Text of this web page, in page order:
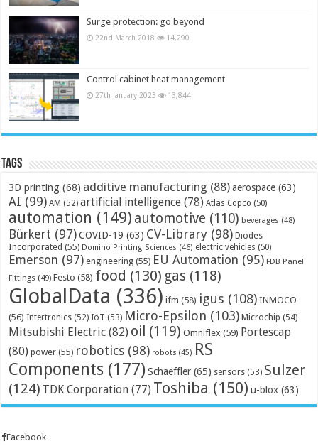
Surge protection: go beyond
22nd March 2018 14,290
Control cabinet heat management
27th January 2023 13,844
Tags
3D printing (68) additive manufacturing (88) aerospace (63)
AI (99) AM (52) artificial intelligence (78) Atlas Copco (50)
automation (149) automotive (110) beverages (48)
Bürkert (97) COVID-19 (63) CV-Library (98) Diodes
Incorporated (55) Domino Printing Sciences (46) electric vehicles (50)
Emerson (97) engineering (55) EU Automation (95) FDB Panel
Fittings (49) Festo (58) food (130) gas (118)
GlobalData (336) ifm (58) igus (108) INMOCO
(56) Intertronics (52) IoT (53) Micro-Epsilon (103) Microchip (54)
Mitsubishi Electric (82) oil (119) Omniflex (59) Portescap
(80) power (55) robotics (98) robots (45) RS
Components (177) Schaeffler (65) sensors (53) Sulzer
(124) TDK Corporation (77) Toshiba (150) u-blox (63)
Facebook